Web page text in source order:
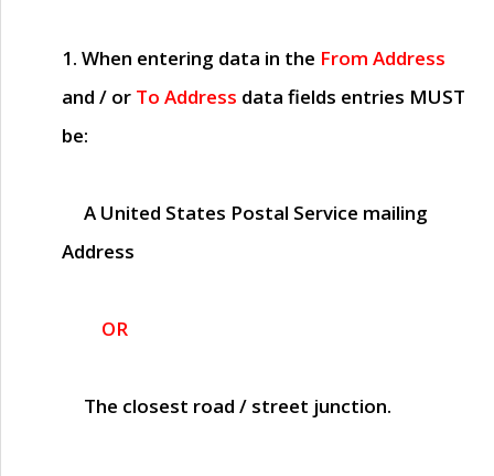
1. When entering data in the From Address
and / or To Address data fields entries MUST
be:
A United States Postal Service mailing
Address
OR
The closest road / street junction.